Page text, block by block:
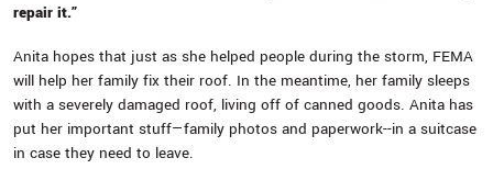
repair it.”
Anita hopes that just as she helped people during the storm, FEMA
will help her family fix their roof. In the meantime, her family sleeps
with a severely damaged roof, living off of canned goods. Anita has
put her important stuff—family photos and paperwork--in a suitcase
in case they need to leave.